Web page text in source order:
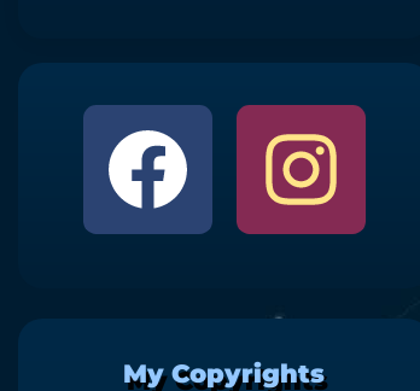
My Copyrights